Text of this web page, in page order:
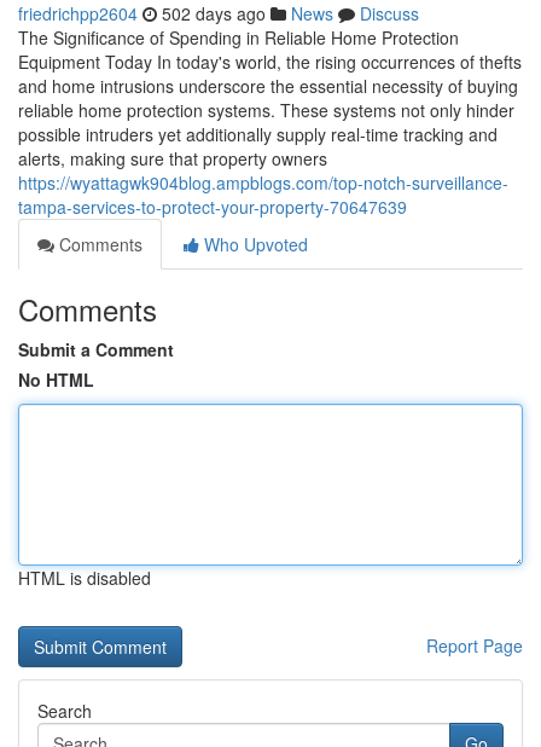
friedrichpp2604 502 days ago News
Discuss
The Significance of Spending in Reliable Home Protection
Equipment Today In today's world, the rising occurrences of thefts
and home intrusions underscore the essential necessity of buying
reliable home protection systems. These systems not only hinder
possible intruders yet additionally supply real-time tracking and
alerts, making sure that property owners
https://wyattagwk904blog.ampblogs.com/top-notch-surveillance-
tampa-services-to-protect-your-property-70647639
Comments
Who Upvoted
Comments
Submit a Comment
No HTML
HTML is disabled
Report Page
Search